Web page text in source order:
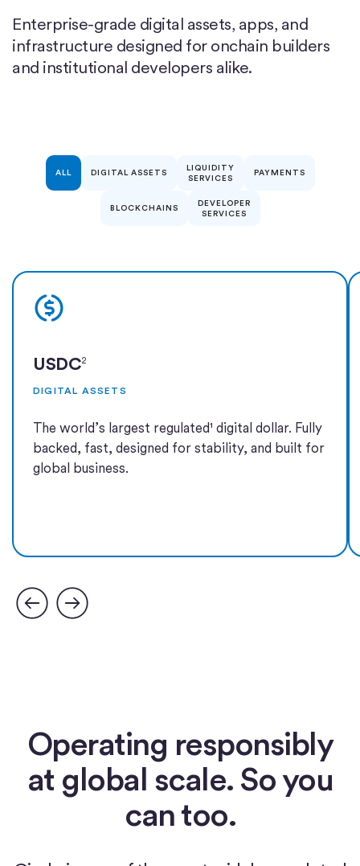
Enterprise-grade digital assets, apps, and
infrastructure designed for onchain builders
and institutional developers alike.
ALL DIGITAL ASSETS
LIQUIDITY
SERVICES
PAYMENTS
BLOCKCHAINS
DEVELOPER
SERVICES
USDC2
DIGITAL ASSETS
The world’s largest regulated¹ digital dollar. Fully
backed, fast, designed for stability, and built for
global business.
Learn more
Operating responsibly
at global scale. So you
can too.